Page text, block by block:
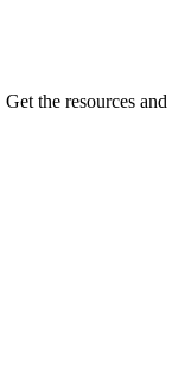
the resources